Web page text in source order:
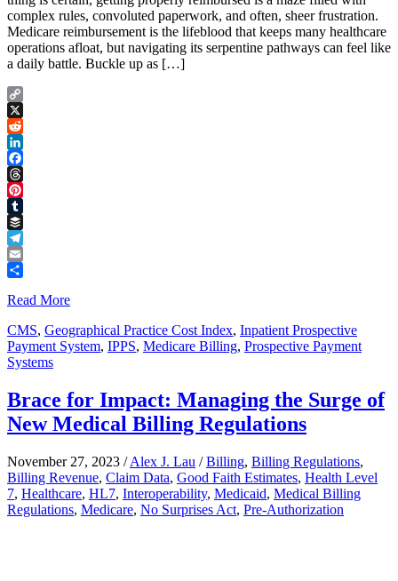
complex rules, convoluted paperwork, and often, sheer frustration.
Medicare reimbursement is the lifeblood that keeps many healthcare
operations afloat, but navigating its serpentine pathways can feel like
a daily battle. Buckle up as […]
Copy
Link
X
Reddit
LinkedIn
Facebook
Threads
Pinterest
Tumblr
Buffer
Telegram
Email
Read More
CMS, Geographical Practice Cost Index, Inpatient Prospective
Payment System, IPPS, Medicare Billing, Prospective Payment
Systems
Brace for Impact: Managing the Surge of
New Medical Billing Regulations
November 27, 2023 /Alex J. Lau /Billing, Billing Regulations,
Billing Revenue, Claim Data, Good Faith Estimates, Health Level
7, Healthcare, HL7, Interoperability, Medicaid, Medical Billing
Regulations, Medicare, No Surprises Act, Pre-Authorization